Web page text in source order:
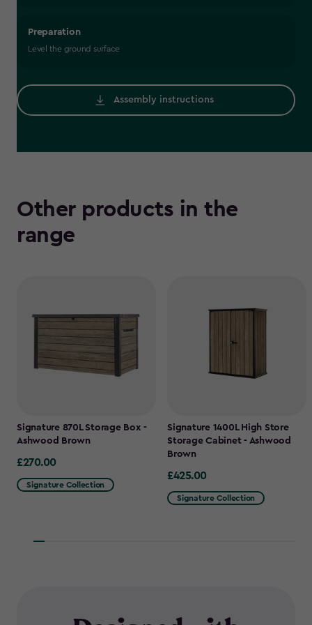
Preparation
Level the ground surface
Assembly instructions
Other products in the
range
Signature 870L Storage Box -
Ashwood Brown
£270.00
£270.00
Signature Collection
Signature 1400L High Store
Storage Cabinet - Ashwood
Brown
£425.00
£425.00
Signature Collection